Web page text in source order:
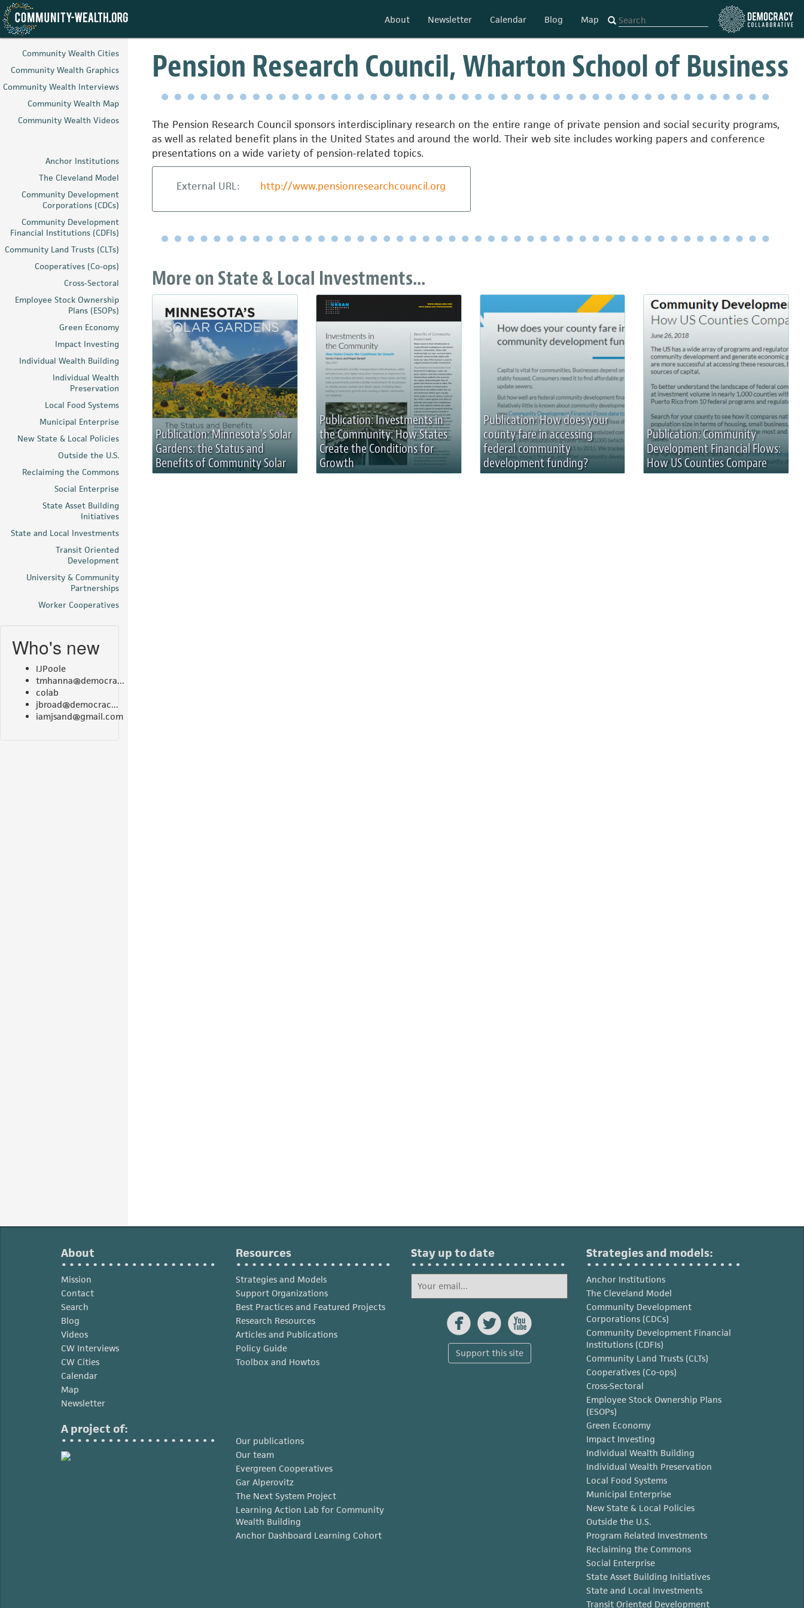
Skip
content
About Newsletter Calendar Blog Map
Community Wealth Cities
Community Wealth Graphics
Community Wealth Interviews
Community Wealth Map
Community Wealth Videos
Anchor Institutions
The Cleveland Model
Community Development
Corporations (CDCs)
Community Development
Financial Institutions (CDFIs)
Community Land Trusts (CLTs)
Cooperatives (Co-ops)
Cross-Sectoral
Employee Stock Ownership
Plans (ESOPs)
Green Economy
Impact Investing
Individual Wealth Building
Individual Wealth
Preservation
Local Food Systems
Municipal Enterprise
New State & Local Policies
Outside the U.S.
Reclaiming the Commons
Social Enterprise
State Asset Building
Initiatives
State and Local Investments
Transit Oriented
Development
University & Community
Partnerships
Worker Cooperatives
Who's new
IJPoole
tmhanna@democra...
colab
jbroad@democrac...
iamjsand@gmail.com
Pension Research Council, Wharton School of Business
The Pension Research Council sponsors interdisciplinary research on the entire range of private pension and social security programs,
as well as related benefit plans in the United States and around the world. Their web site includes working papers and conference
presentations on a wide variety of pension-related topics.
External URL: http://www.pensionresearchcouncil.org
More on State & Local Investments...
Publication: Minnesota's Solar
Gardens: the Status and
Benefits of Community Solar
Publication: Investments in
the Community: How States
Create the Conditions for
Growth
Publication: How does your
county fare in accessing
federal community
development funding?
Publication: Community
Development Financial Flows:
How US Counties Compare
About
Mission
Contact
Search
Blog
Videos
CW Interviews
CW Cities
Calendar
Map
Newsletter
Resources
Strategies and Models
Support Organizations
Best Practices and Featured Projects
Research Resources
Articles and Publications
Policy Guide
Toolbox and Howtos
Stay up to date
  
Support this site
A project of:
Our publications
Our team
Evergreen Cooperatives
Gar Alperovitz
The Next System Project
Learning Action Lab for Community
Wealth Building
Anchor Dashboard Learning Cohort
Strategies and models:
Anchor Institutions
The Cleveland Model
Community Development
Corporations (CDCs)
Community Development Financial
Institutions (CDFIs)
Community Land Trusts (CLTs)
Cooperatives (Co-ops)
Cross-Sectoral
Employee Stock Ownership Plans
(ESOPs)
Green Economy
Impact Investing
Individual Wealth Building
Individual Wealth Preservation
Local Food Systems
Municipal Enterprise
New State & Local Policies
Outside the U.S.
Program Related Investments
Reclaiming the Commons
Social Enterprise
State Asset Building Initiatives
State and Local Investments
Transit Oriented Development